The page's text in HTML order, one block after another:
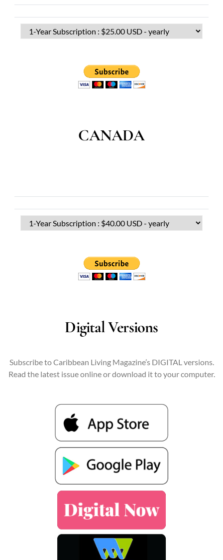
CANADA
Digital Versions
Subscribe to Caribbean Living Magazine’s DIGITAL versions.
Read the latest issue online or download it to your computer.